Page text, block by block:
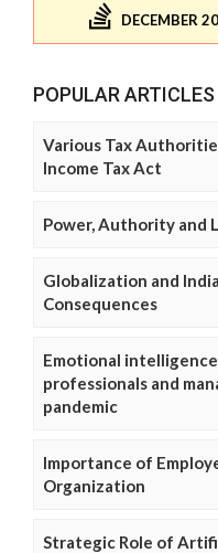
DECEMBER
POPULAR ARTICLES
Various Tax
Income Tax Act
Power, Authority and
Globalization and
Consequences
Emotional
professionals and
pandemic
Importance of
Organization
Strategic Role of